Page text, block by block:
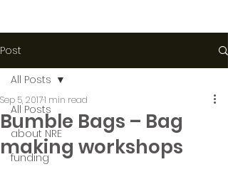
Post
All Posts
about NRE
funding
All Posts
Bumble Bags – Bag
making workshops
Sep 5, 20171 min read